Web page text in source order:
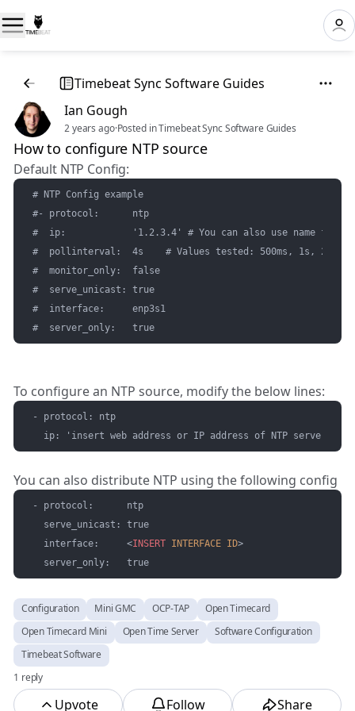
Timebeat Sync Software Guides
Ian Gough
2 years ago·Posted in Timebeat Sync Software Guides
How to configure NTP source
Default NTP Config:
# NTP Config example
#- protocol:      ntp
#  ip:            '1.2.3.4' # You can also use name
#  pollinterval:  4s    # Values tested: 500ms, 1s, 2s, 4s
#  monitor_only:  false
#  serve_unicast: true
#  interface:     enp3s1
#  server_only:   true
To configure an NTP source, modify the below lines:
- protocol: ntp
ip: 'insert web address or IP address of NTP server' #
You can also distribute NTP using the following config
- protocol:      ntp
  serve_unicast: true
  interface:
<INSERT INTERFACE ID>
  server_only:   true
Configuration Mini GMC OCP-TAP
Open Timecard
Open Timecard Mini
Open Time Server
Software Configuration
Timebeat Software
1 reply
Upvote Follow Share